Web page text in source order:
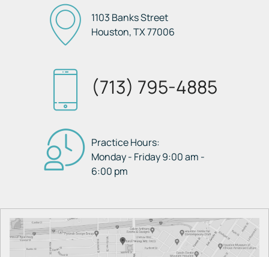
1103 Banks Street
Houston, TX77006
(713) 795-4885
Practice Hours:
Monday - Friday 9:00 am -
6:00 pm